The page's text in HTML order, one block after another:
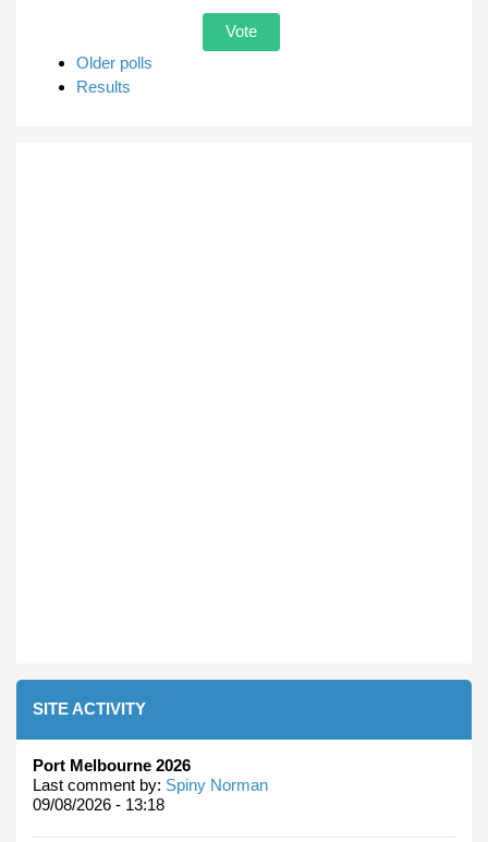
Older polls
Results
SITE ACTIVITY
Port Melbourne 2026
Last comment by: Spiny Norman
09/08/2026 - 13:18